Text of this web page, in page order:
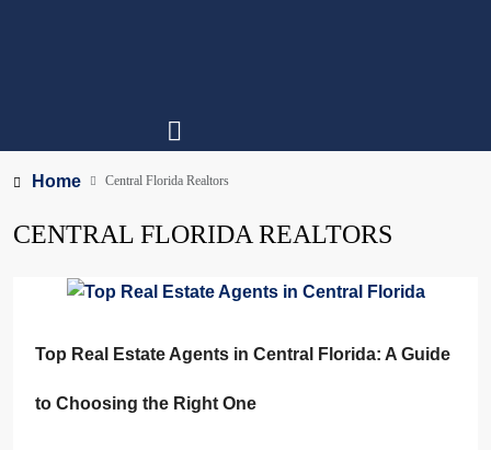
Home Central Florida Realtors
CENTRAL FLORIDA REALTORS
Top Real Estate Agents in Central Florida: A Guide
to Choosing the Right One